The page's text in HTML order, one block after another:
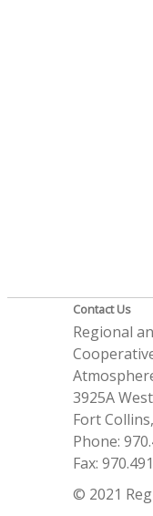
Contact Us
Regional
3925A
Fort
Phone:
Fax:
© 2021